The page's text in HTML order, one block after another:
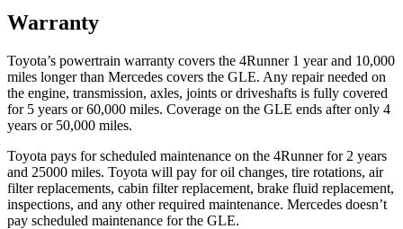
Warranty
Toyota’s powertrain warranty covers the 4Runner 1 year and 10,000
miles longer than Mercedes covers the GLE. Any repair needed on
the engine, transmission, axles, joints or driveshafts is fully covered
for 5 years or 60,000 miles. Coverage on the GLE ends after only 4
years or 50,000 miles.
Toyota pays for scheduled maintenance on the 4Runner for 2 years
and 25000 miles. Toyota will pay for oil changes, tire rotations, air
filter replacements, cabin filter replacement, brake fluid replacement,
inspections, and any other required maintenance. Mercedes doesn’t
pay scheduled maintenance for the GLE.